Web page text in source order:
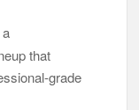
that
grade